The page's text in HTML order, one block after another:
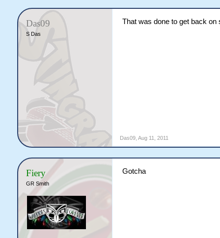
Das09
S Das
That was done to get back on
Das09, Aug 11, 2011
Fiery
GR Smith
Gotcha